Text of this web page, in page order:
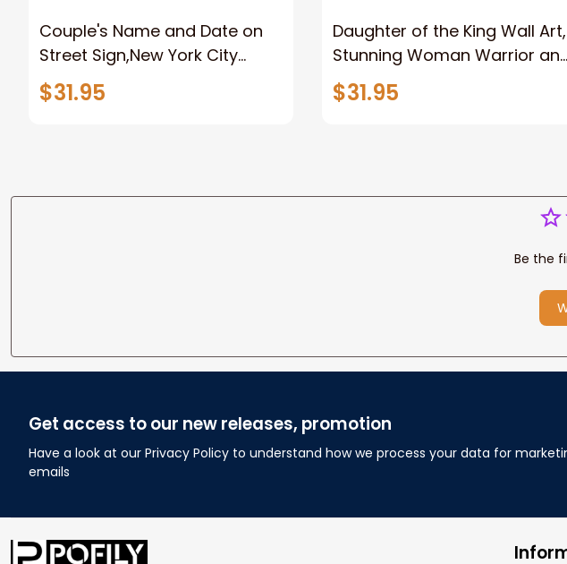
Couple's Name and Date on
Street Sign,New York City
Manhattan Central Park
personalized Canvas Prints
$31.95
Daughter of the King Wall Art,
Stunning Woman Warrior and
Lion Canvas, God Lion Jesus
Canvas For Any Christian
$31.95
Be the
Get access to our new releases, promotion
Have a look at our Privacy Policy to understand how we process your data for
emails